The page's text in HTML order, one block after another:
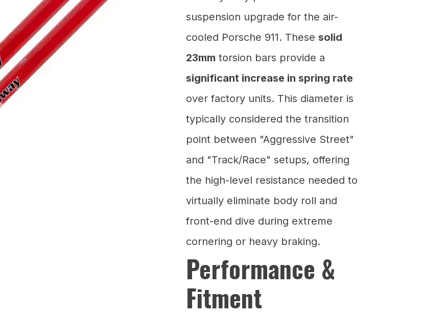
suspension upgrade for the air-
cooled Porsche 911. These solid
23mm torsion bars provide a
significant increase in spring rate
over factory units. This diameter is
typically considered the transition
point between "Aggressive Street"
and "Track/Race" setups, offering
the high-level resistance needed to
virtually eliminate body roll and
front-end dive during extreme
cornering or heavy braking.
Performance &
Fitment